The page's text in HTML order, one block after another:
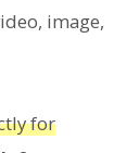
image,
for